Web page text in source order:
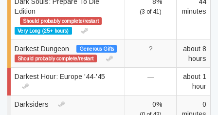
Edition
Should probably complete/restart
Very Long (25+ hours)
(3 of 41)
minutes
Darkest Dungeon
Generous Gifts
Should probably complete/restart
?
about 8
hours
Darkest Hour: Europe '44-'45 —
about 1
hour
Darksiders 0%
0